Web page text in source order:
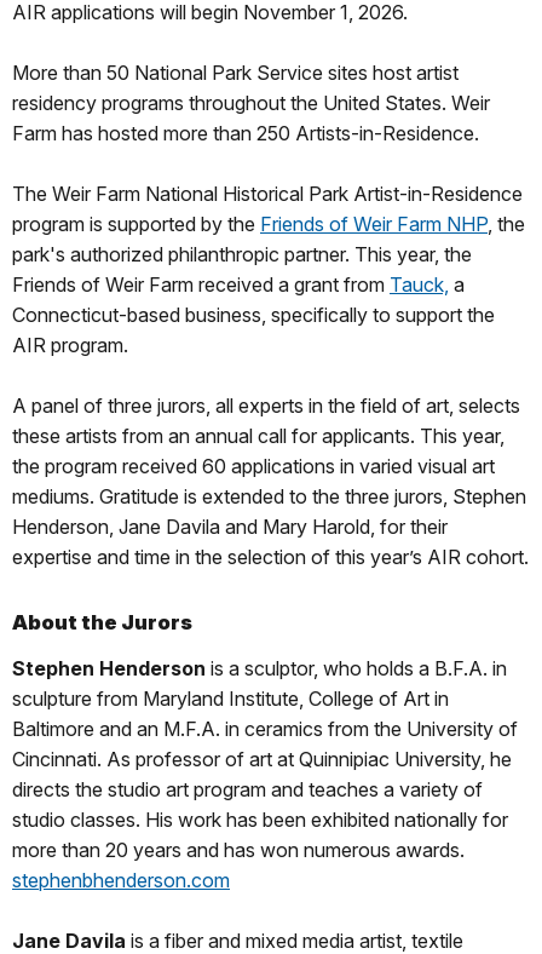
AIR applications will begin November 1, 2026.
More than 50 National Park Service sites host artist
residency programs throughout the United States. Weir
Farm has hosted more than 250 Artists-in-Residence.
The Weir Farm National Historical Park Artist-in-Residence
program is supported by the Friends of Weir Farm NHP , the
park's authorized philanthropic partner. This year, the
Friends of Weir Farm received a grant from Tauck, a
Connecticut-based business, specifically to support the
AIR program.
A panel of three jurors, all experts in the field of art, selects
these artists from an annual call for applicants. This year,
the program received 60 applications in varied visual art
mediums. Gratitude is extended to the three jurors, Stephen
Henderson, Jane Davila and Mary Harold, for their
expertise and time in the selection of this year’s AIR cohort.
About the Jurors
Stephen Henderson is a sculptor, who holds a B.F.A. in
sculpture from Maryland Institute, College of Art in
Baltimore and an M.F.A. in ceramics from the University of
Cincinnati. As professor of art at Quinnipiac University, he
directs the studio art program and teaches a variety of
studio classes. His work has been exhibited nationally for
more than 20 years and has won numerous awards.
stephenbhenderson.com
Jane Davila is a fiber and mixed media artist, textile